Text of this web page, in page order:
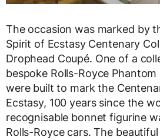
The occasion was marked by
Spirit of Ecstasy Centenary
Drophead Coupé. One of a
bespoke Rolls-Royce
were built to mark the
Ecstasy, 100 years since the
recognisable bonnet figurine
Rolls-Royce cars. The